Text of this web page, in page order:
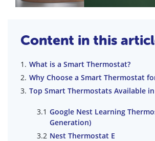
Content in this
What is a Smart Thermostat?
Why Choose a Smart Thermostat
Top Smart Thermostats Available
Google Nest Learning
Generation)
Nest Thermostat E